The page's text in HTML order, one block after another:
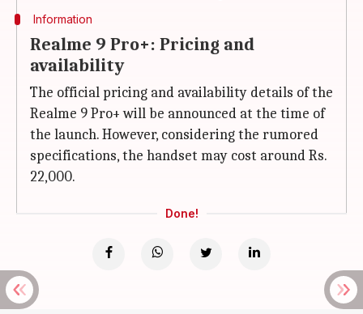
Information
Realme 9 Pro+: Pricing and
availability
The official pricing and availability details of the
Realme 9 Pro+ will be announced at the time of
the launch. However, considering the rumored
specifications, the handset may cost around Rs.
22,000.
Done!